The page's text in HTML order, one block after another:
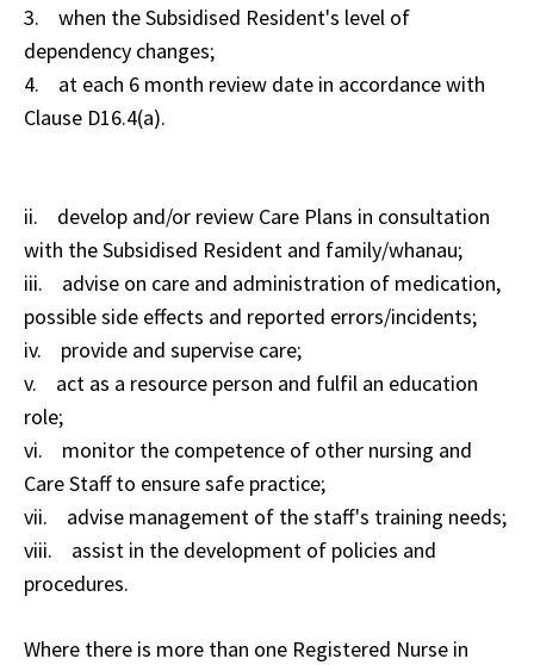
3. when the Subsidised Resident's level of
dependency changes;
4. at each 6 month review date in accordance with
Clause D16.4(a).
ii. develop and/or review Care Plans in consultation
with the Subsidised Resident and family/whanau;
iii. advise on care and administration of medication,
possible side effects and reported errors/incidents;
iv. provide and supervise care;
v. act as a resource person and fulfil an education
role;
vi. monitor the competence of other nursing and
Care Staff to ensure safe practice;
vii. advise management of the staff's training needs;
viii. assist in the development of policies and
procedures.
Where there is more than one Registered Nurse in